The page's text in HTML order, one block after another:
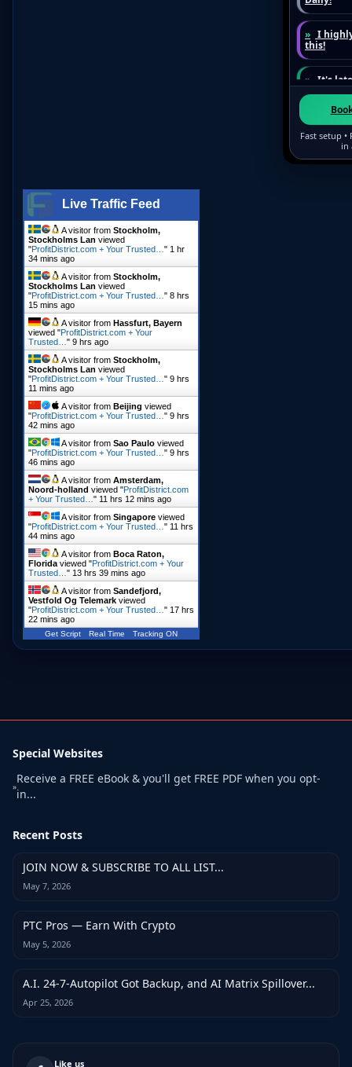
Live Traffic Feed
A visitor from Stockholm,
Stockholms Lan viewed
"ProfitDistrict.com + Your Trusted… " 1 hr
34 mins ago
A visitor from Stockholm,
Stockholms Lan viewed
"ProfitDistrict.com + Your Trusted… " 8 hrs
15 mins ago
A visitor from Hassfurt, Bayern
viewed "ProfitDistrict.com + Your
Trusted… " 9 hrs ago
A visitor from Stockholm,
Stockholms Lan viewed
"ProfitDistrict.com + Your Trusted… " 9 hrs
11 mins ago
A visitor from Beijing viewed
"ProfitDistrict.com + Your Trusted… " 9 hrs
42 mins ago
A visitor from Sao Paulo viewed
"ProfitDistrict.com + Your Trusted… " 9 hrs
46 mins ago
A visitor from Amsterdam,
Noord-holland viewed "ProfitDistrict.com
+ Your Trusted… " 11 hrs 12 mins ago
A visitor from Singapore viewed
"ProfitDistrict.com + Your Trusted… " 11 hrs
44 mins ago
A visitor from Boca Raton,
Florida viewed "ProfitDistrict.com + Your
Trusted… " 13 hrs 39 mins ago
A visitor from Sandefjord,
Vestfold Og Telemark viewed
"ProfitDistrict.com + Your Trusted… " 17 hrs
22 mins ago
Get Script Real Time Tracking ON
Special Websites
»
Receive a FREE eBook & you'll get FREE PDF when you opt-
in...
Recent Posts
JOIN NOW & SUBSCRIBE TO ALL LIST...
May 7, 2026
PTC Pros — Earn With Crypto
May 5, 2026
A.I. 24-7-Autopilot Got Backup, and AI Matrix Spillover...
Apr 25, 2026
Like us